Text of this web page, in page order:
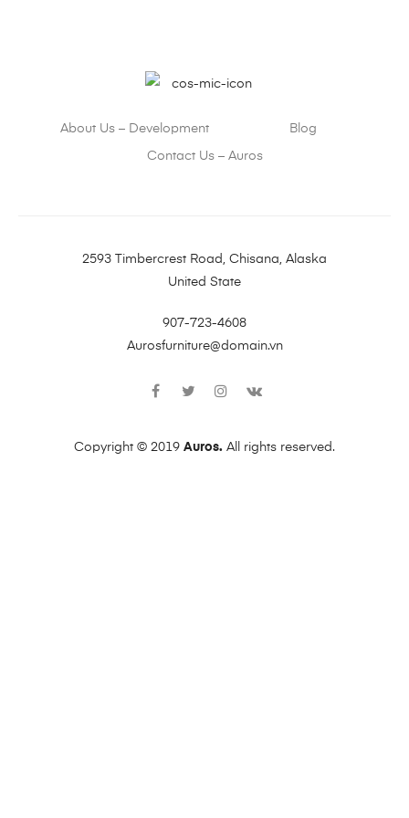
About Us – Development Blog
Contact Us – Auros
2593 Timbercrest Road, Chisana, Alaska
United State
907-723-4608
Aurosfurniture@domain.vn
Copyright © 2019 Auros. All rights reserved.